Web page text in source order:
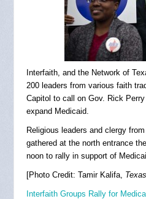
Interfaith, and the Network of
200 leaders from various faith
Capitol to call on Gov. Rick
expand Medicaid.
Religious leaders and clergy
gathered at the north entrance
noon to rally in support of
[Photo Credit: Tamir Kalifa,
Interfaith Groups Rally for